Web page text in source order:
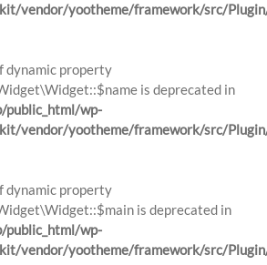
vendor/yootheme/framework/src/
dynamic property
is deprecated in
public_html/wp-
vendor/yootheme/framework/src/
dynamic property
is deprecated in
public_html/wp-
vendor/yootheme/framework/src/